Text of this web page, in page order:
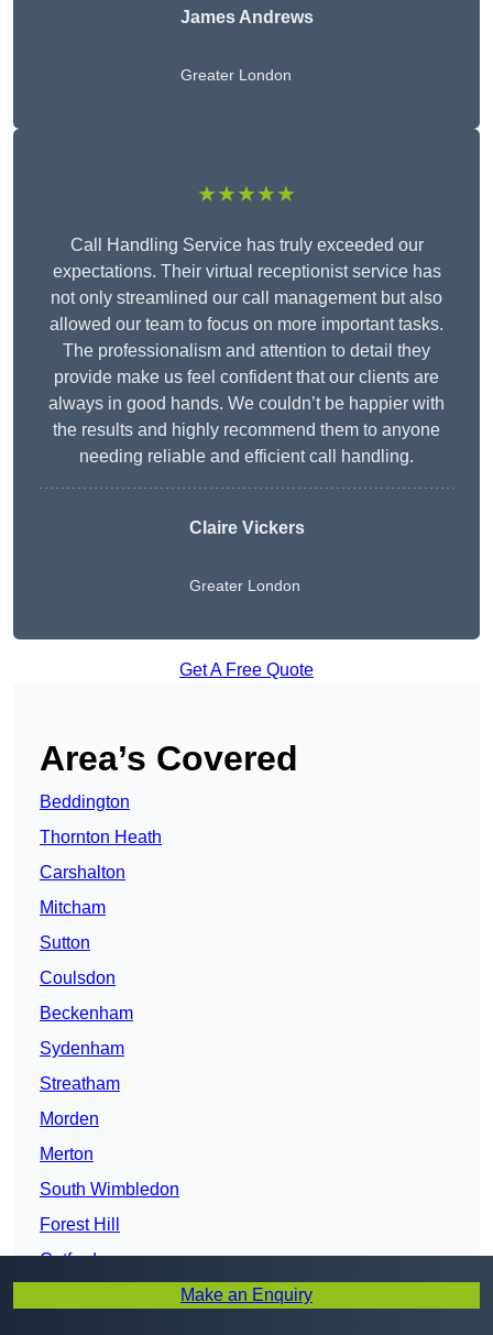
James Andrews
Greater London
★★★★★
Call Handling Service has truly exceeded our
expectations. Their virtual receptionist service has
not only streamlined our call management but also
allowed our team to focus on more important tasks.
The professionalism and attention to detail they
provide make us feel confident that our clients are
always in good hands. We couldn’t be happier with
the results and highly recommend them to anyone
needing reliable and efficient call handling.
Claire Vickers
Greater London
Get A Free Quote
Area’s Covered
Beddington
Thornton Heath
Carshalton
Mitcham
Sutton
Coulsdon
Beckenham
Sydenham
Streatham
Morden
Merton
South Wimbledon
Forest Hill
Catford
Make an Enquiry